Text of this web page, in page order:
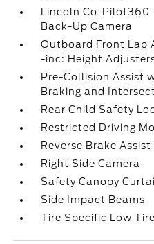
Lincoln Co-Pilot360
Back-Up Camera
Outboard Front Lap
-inc: Height
Pre-Collision Assist
Braking and
Rear Child Safety
Restricted Driving
Reverse Brake Assist
Right Side Camera
Safety Canopy
Side Impact Beams
Tire Specific Low